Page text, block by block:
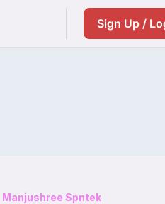
Resources
Sign Up /
Manjushree Spntek